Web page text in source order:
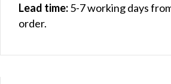
Lead time:5-7 working days
order.